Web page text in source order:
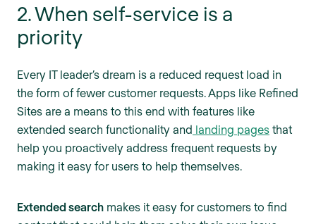
2. When self-service is a
priority
Every IT leader’s dream is a reduced request load in
the form of fewer customer requests. Apps like Refined
Sites are a means to this end with features like
extended search functionality and landing pages that
help you proactively address frequent requests by
making it easy for users to help themselves.
Extended search makes it easy for customers to find